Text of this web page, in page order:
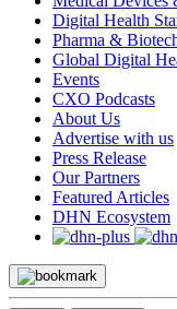
Digital Health
Pharma &
Global Digital
Events
CXO Podcasts
About Us
Advertise with us
Press Release
Our Partners
Featured Articles
DHN Ecosystem